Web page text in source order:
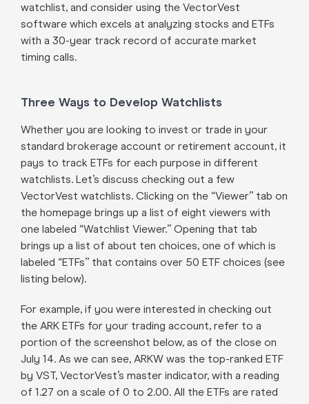
watchlist, and consider using the VectorVest
software which excels at analyzing stocks and ETFs
with a 30-year track record of accurate market
timing calls.
Three Ways to Develop Watchlists
Whether you are looking to invest or trade in your
standard brokerage account or retirement account, it
pays to track ETFs for each purpose in different
watchlists. Let’s discuss checking out a few
VectorVest watchlists. Clicking on the “Viewer” tab on
the homepage brings up a list of eight viewers with
one labeled “Watchlist Viewer.” Opening that tab
brings up a list of about ten choices, one of which is
labeled “ETFs” that contains over 50 ETF choices (see
listing below).
For example, if you were interested in checking out
the ARK ETFs for your trading account, refer to a
portion of the screenshot below, as of the close on
July 14. As we can see, ARKW was the top-ranked ETF
by VST, VectorVest’s master indicator, with a reading
of 1.27 on a scale of 0 to 2.00. All the ETFs are rated